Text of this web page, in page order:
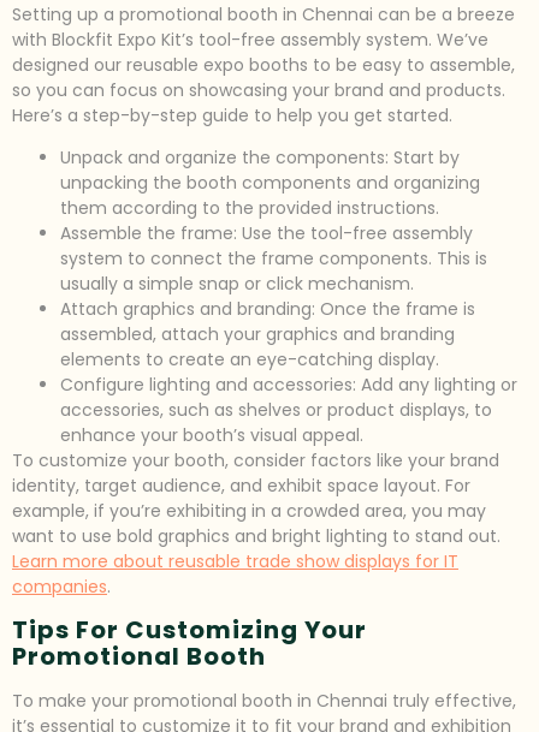
Setting up a promotional booth in Chennai can be a breeze
with Blockfit Expo Kit’s tool-free assembly system. We’ve
designed our reusable expo booths to be easy to assemble,
so you can focus on showcasing your brand and products.
Here’s a step-by-step guide to help you get started.
Unpack and organize the components: Start by
unpacking the booth components and organizing
them according to the provided instructions.
Assemble the frame: Use the tool-free assembly
system to connect the frame components. This is
usually a simple snap or click mechanism.
Attach graphics and branding: Once the frame is
assembled, attach your graphics and branding
elements to create an eye-catching display.
Configure lighting and accessories: Add any lighting or
accessories, such as shelves or product displays, to
enhance your booth’s visual appeal.
To customize your booth, consider factors like your brand
identity, target audience, and exhibit space layout. For
example, if you’re exhibiting in a crowded area, you may
want to use bold graphics and bright lighting to stand out.
Learn more about reusable trade show displays for IT
companies.
Tips For Customizing Your
Promotional Booth
To make your promotional booth in Chennai truly effective,
it’s essential to customize it to fit your brand and exhibition